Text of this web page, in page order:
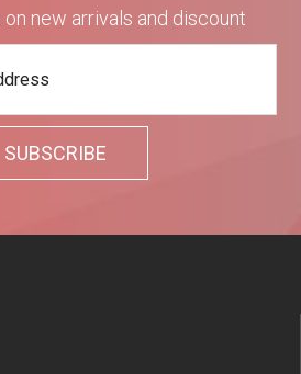
new arrivals and discount